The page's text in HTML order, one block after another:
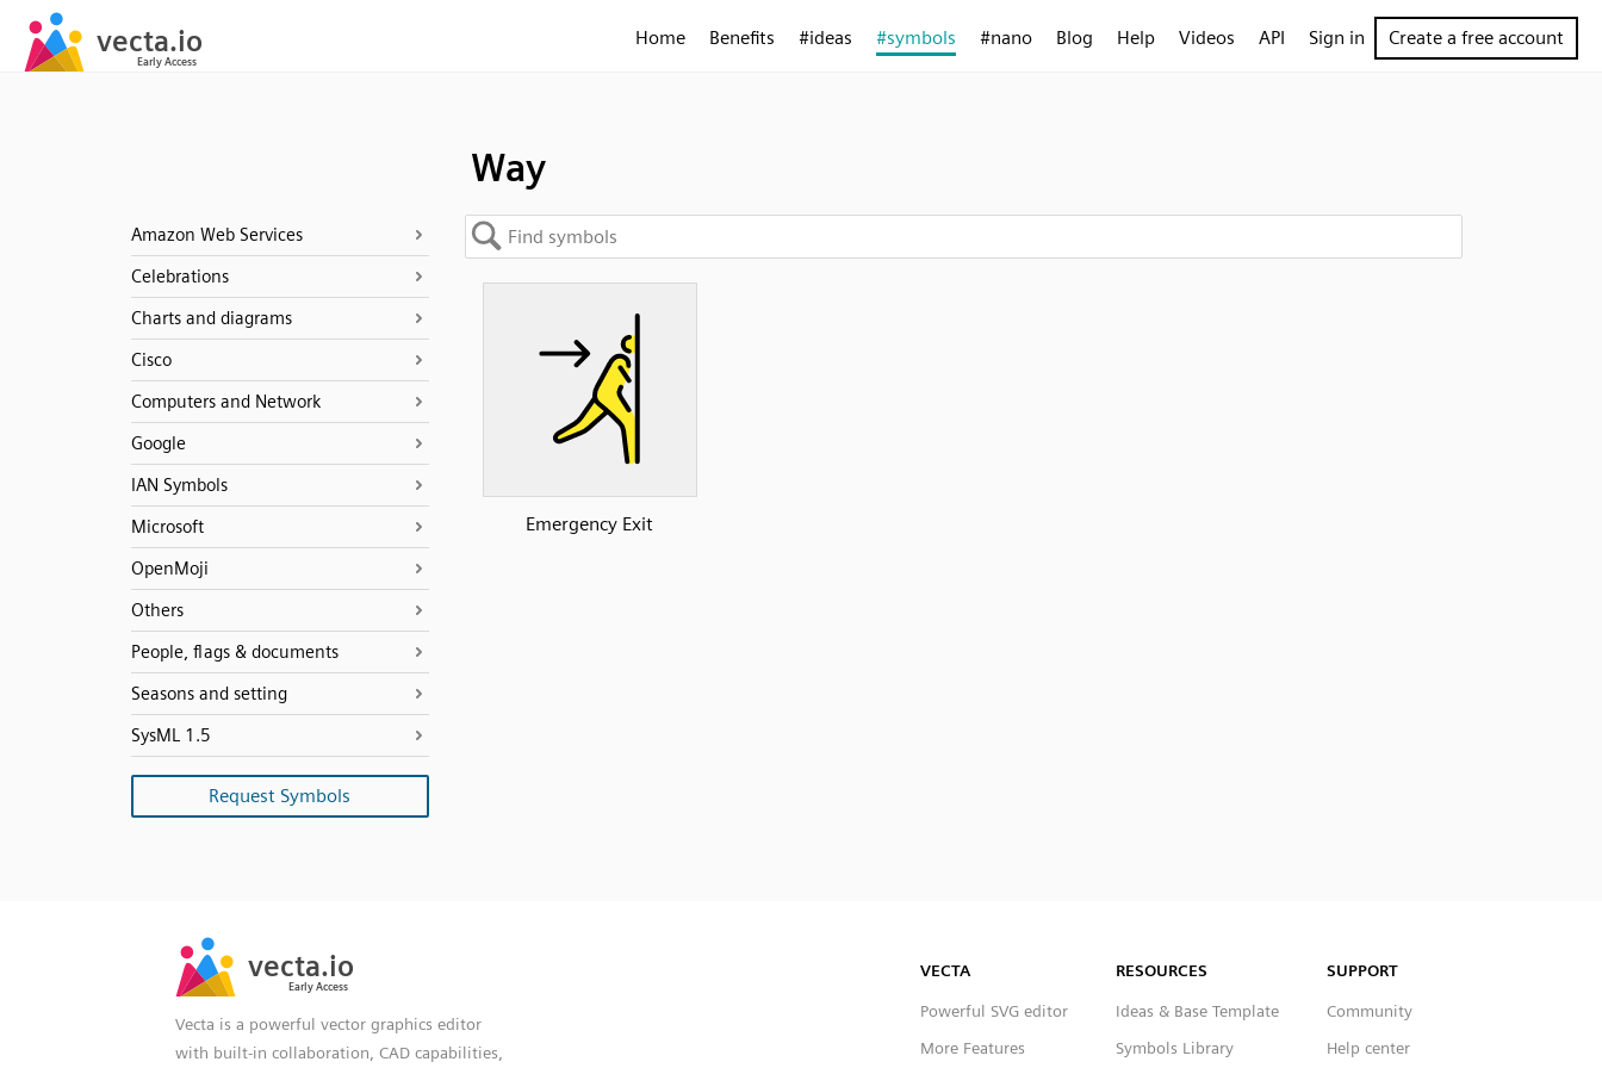
Home Benefits #ideas #symbols #nano Blog Help Videos API Sign in Create a free account
Way
Amazon Web Services
Celebrations
Charts and diagrams
Cisco
Computers and Network
Google
IAN Symbols
Microsoft
OpenMoji
Others
People, flags & documents
Seasons and setting
SysML 1.5
Request Symbols
Emergency Exit
Vecta is a powerful vector graphics editor
with built-in collaboration, CAD capabilities,
VECTA
Powerful SVG editor
More Features
RESOURCES
Ideas & Base Template
Symbols Library
SUPPORT
Community
Help center